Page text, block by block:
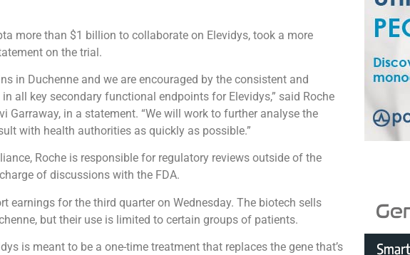
more than $1 billion to collaborate on Elevidys, took a more
on the trial.
in Duchenne and we are encouraged by the consistent and
all key secondary functional endpoints for Elevidys,” said Roche
Garraway, in a statement. “We will work to further analyse the
with health authorities as quickly as possible.”
Roche is responsible for regulatory reviews outside of the
of discussions with the FDA.
earnings for the third quarter on Wednesday. The biotech sells
but their use is limited to certain groups of patients.
is meant to be a one-time treatment that replaces the gene that’s